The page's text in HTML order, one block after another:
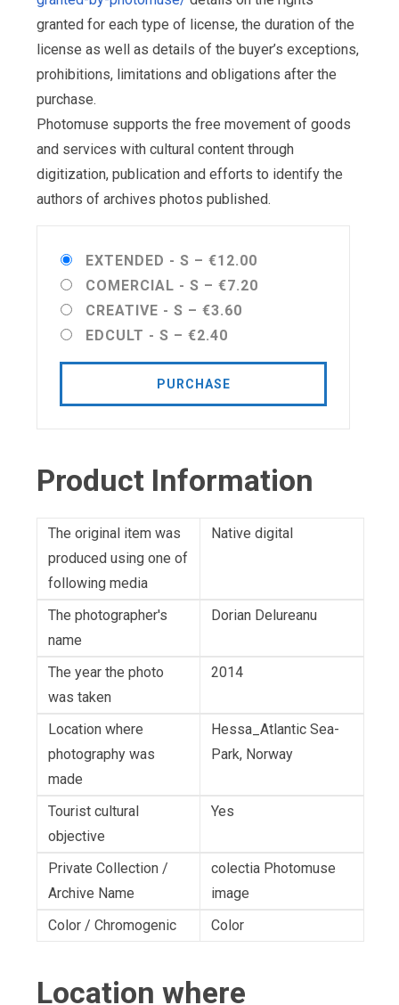
granted for each type of license, the duration of the
license as well as details of the buyer’s exceptions,
prohibitions, limitations and obligations after the
purchase.
Photomuse supports the free movement of goods
and services with cultural content through
digitization, publication and efforts to identify the
authors of archives photos published.
EXTENDED - S – €12.00
COMERCIAL - S – €7.20
CREATIVE - S – €3.60
EDCULT - S – €2.40
PURCHASE
Product Information
The original item was
produced using one of
following media
Native digital
The photographer's
name
Dorian Delureanu
The year the photo
was taken
2014
Location where
photography was
made
Hessa_Atlantic Sea-
Park, Norway
Tourist cultural
objective
Yes
Private Collection /
Archive Name
colectia Photomuse
image
Color / Chromogenic
Color
Location where